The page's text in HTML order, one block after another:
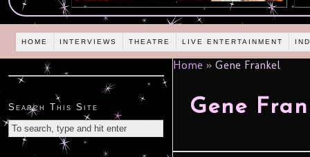
HOME INTERVIEWS THEATRE LIVE ENTERTAINMENT
Home » Gene Frankel
Gene
Search This Site